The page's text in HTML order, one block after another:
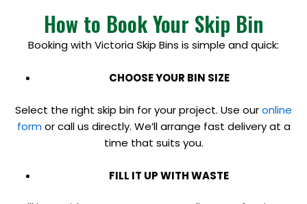
How to Book Your Skip Bin
Booking with Victoria Skip Bins is simple and quick:
CHOOSE YOUR BIN SIZE
Select the right skip bin for your project. Use ouronline
formor call us directly. We’ll arrange fast delivery at a
time that suits you.
FILL IT UP WITH WASTE